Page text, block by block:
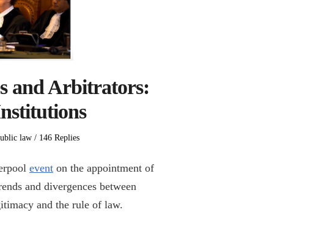
and Arbitrators:
law 146 Replies
event on the appointment of
and divergences between
and the rule of law.